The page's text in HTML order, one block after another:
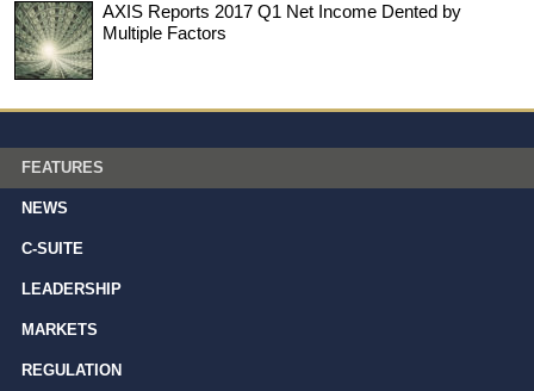
AXIS Reports 2017 Q1 Net Income Dented by
Multiple Factors
FEATURES
NEWS
C-SUITE
LEADERSHIP
MARKETS
REGULATION